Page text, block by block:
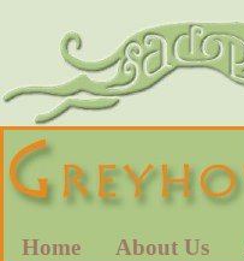
Home About Us